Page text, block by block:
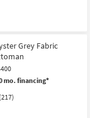
Grey Fabric
mo. financing*
(217)